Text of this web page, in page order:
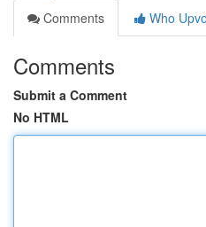
Comments
Who
Comments
Submit a Comment
No HTML